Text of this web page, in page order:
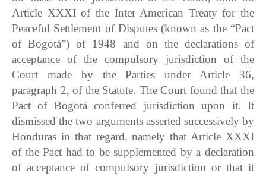
Article XXXI of the Inter American Treaty for the
Peaceful Settlement of Disputes (known as the “Pact
of Bogotá”) of 1948 and on the declarations of
acceptance of the compulsory jurisdiction of the
Court made by the Parties under Article 36,
paragraph 2, of the Statute. The Court found that the
Pact of Bogotá conferred jurisdiction upon it. It
dismissed the two arguments asserted successively by
Honduras in that regard, namely that Article XXXI
of the Pact had to be supplemented by a declaration
of acceptance of compulsory jurisdiction or that it